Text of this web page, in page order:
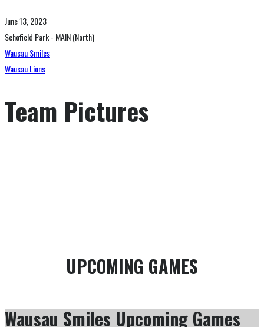
June 13, 2023
Schofield Park - MAIN (North)
Wausau Smiles
Wausau Lions
Team Pictures
UPCOMING GAMES
Wausau Smiles Upcoming Games